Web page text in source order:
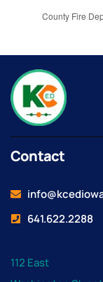
County Fire
Contact
641.622.2288
112 East